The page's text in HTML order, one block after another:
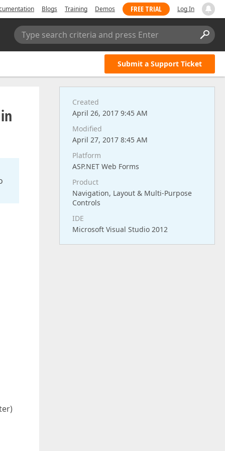
Blogs Training Demos FREE TRIAL Log In
Type search criteria and press Enter
Submit a Support Ticket
Created
April 26, 2017 9:45 AM
Modified
April 27, 2017 8:45 AM
Platform
ASP.NET Web Forms
Product
Navigation, Layout & Multi-Purpose
Controls
IDE
Microsoft Visual Studio 2012